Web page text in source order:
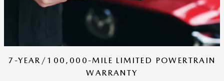
7-YEAR/100,000-MILE LIMITED POWERTRAIN
WARRANTY